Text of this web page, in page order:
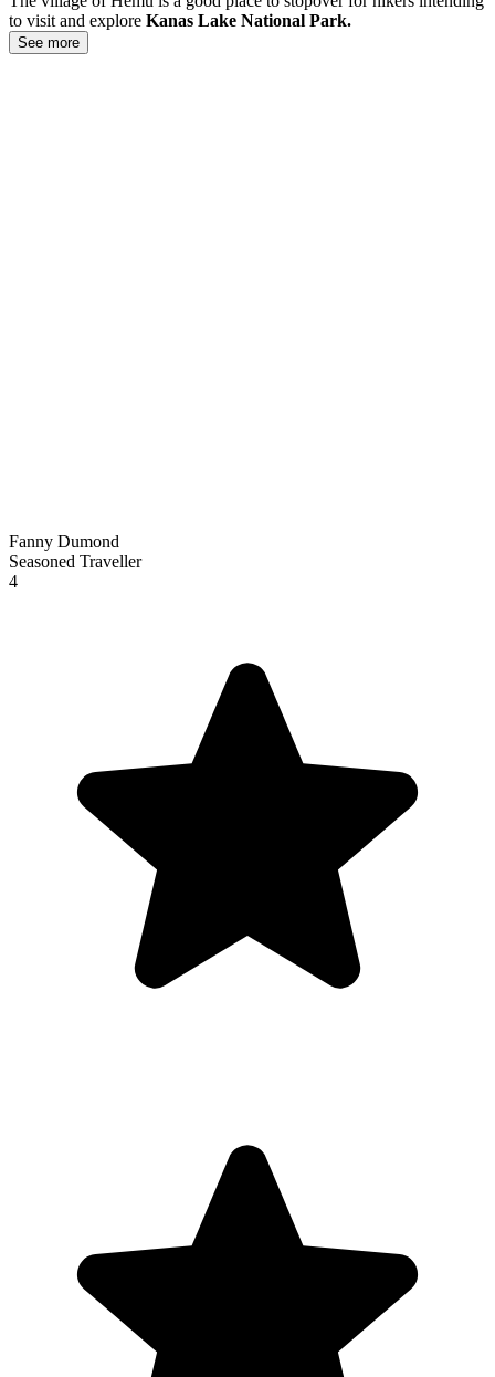
to visit and explore Kanas Lake National Park.
See more
Fanny Dumond
Seasoned Traveller
4